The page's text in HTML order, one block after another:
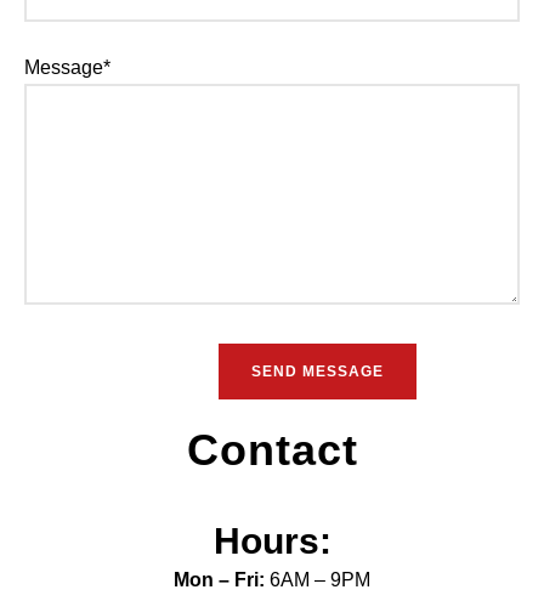
Contact
Hours:
Mon – Fri: 6AM – 9PM
Message*